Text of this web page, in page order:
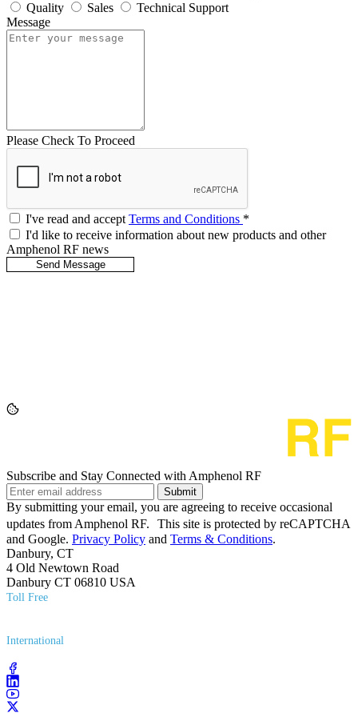
Quality
Sales
Technical Support
Message
Please Check To Proceed
I've read and acceptTerms and Conditions *
I'd like to receive information about new products and other
Amphenol RF news
Subscribe and Stay Connected with Amphenol RF
Submit
By submitting your email, you are agreeing to receive occasional
updates from Amphenol RF. This site is protected by reCAPTCHA
and Google. Privacy Policy and Terms & Conditions.
Danbury, CT
4 Old Newtown Road
Danbury CT 06810 USA
Toll Free
International